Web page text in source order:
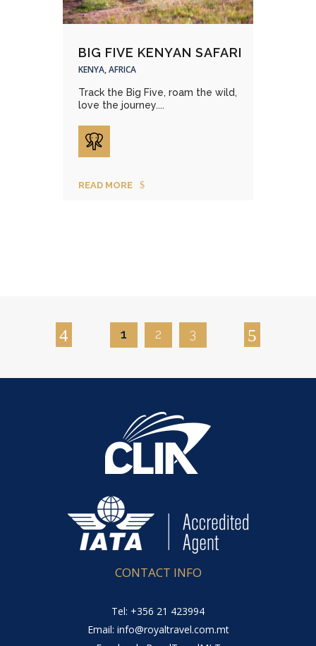
BIG FIVE KENYAN SAFARI
KENYA, AFRICA
Track the Big Five, roam the wild,
love the journey....
READ MORE
1 2 3
CONTACT INFO
Tel: +356 21 423994
Email: info@royaltravel.com.mt